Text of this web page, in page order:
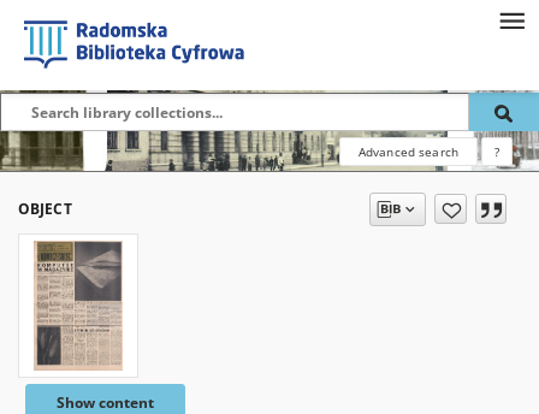
Advanced search ?
OBJECT
Show content